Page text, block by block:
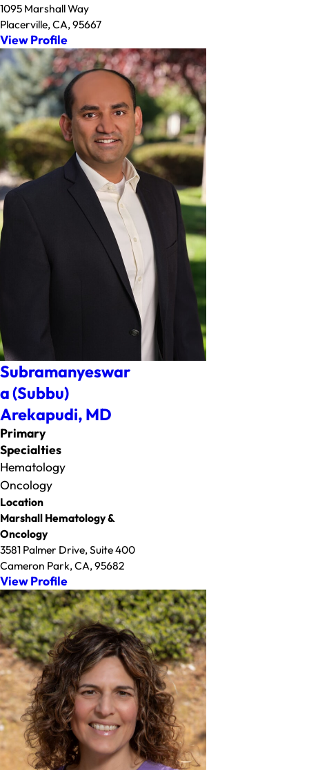
1095 Marshall Way
Placerville, CA, 95667
View Profile
Subramanyeswar
a (Subbu)
Arekapudi, MD
Primary
Specialties
Hematology
Oncology
Location
Marshall Hematology &
Oncology
3581 Palmer Drive, Suite 400
Cameron Park, CA, 95682
View Profile